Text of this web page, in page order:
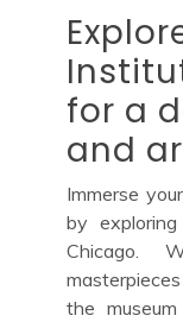
for a
and
Immerse
by
Chicago.
the